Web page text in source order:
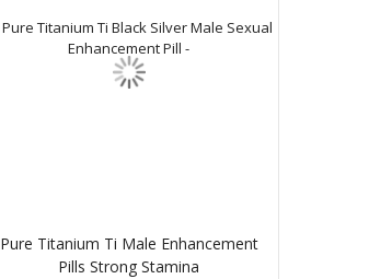
Pure Titanium Ti Male Enhancement
Pills Strong Stamina